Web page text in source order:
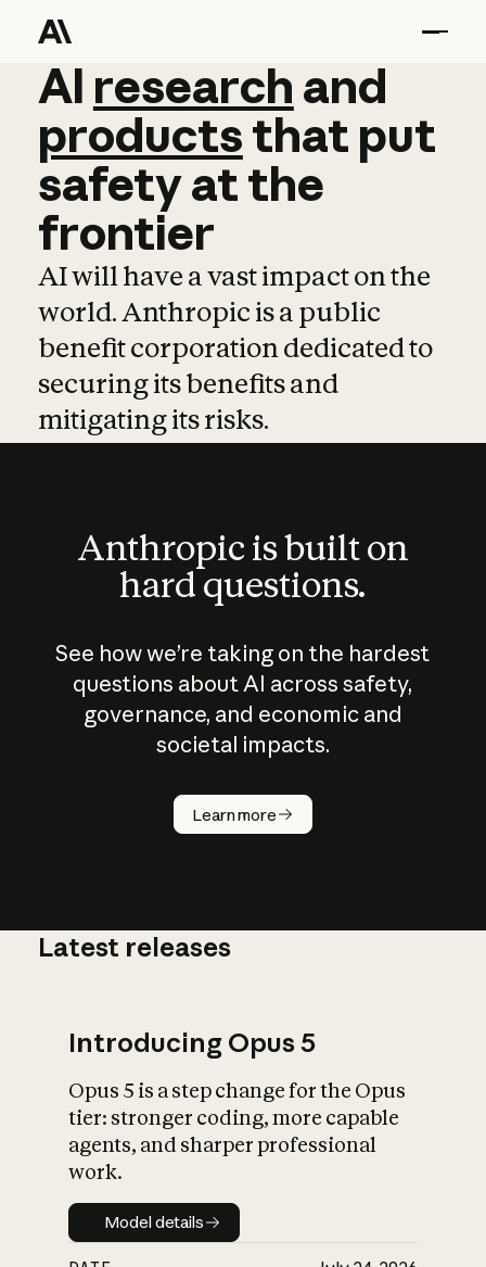
AI research and
AI research and
productsthat put
safetyatthe
frontier
AI will have a vast impact on the
world. Anthropic is a public
benefit corporation dedicated to
securing its benefits and
mitigating its risks.
Anthropic is built on
hard questions.
See how we’re taking on the hardest
questions about AI across safety,
governance, and economic and
societal impacts.
Learn more
How does
AI work?
What is AI’s
impact on
Latest releases
Introducing Opus 5
Opus 5 is a step change for the Opus
tier: stronger coding, more capable
agents, and sharper professional
work.
Model details
Model details